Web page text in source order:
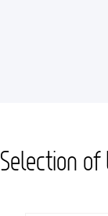
Selection